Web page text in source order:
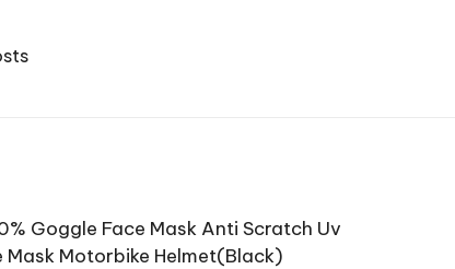
Goggle Face Mask Anti Scratch Uv
Mask Motorbike Helmet(Black)